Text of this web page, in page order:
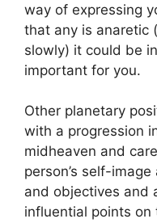
way of expressing
that any is anaretic
slowly) it could be
important for you.
Other planetary
with a progression
midheaven and
person’s self-
and objectives and
influential points on